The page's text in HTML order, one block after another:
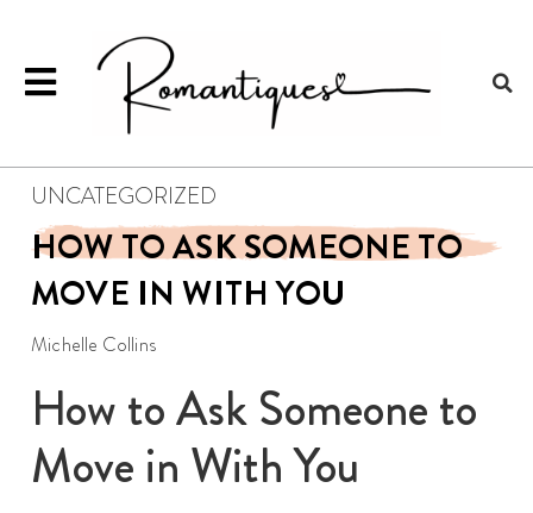
UNCATEGORIZED
HOW TO ASK SOMEONE TO
MOVE IN WITH YOU
Michelle Collins
How to Ask Someone to
Move in With You